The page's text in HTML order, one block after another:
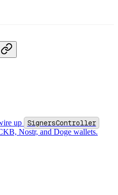
up SignersController
Nostr, and Doge wallets.